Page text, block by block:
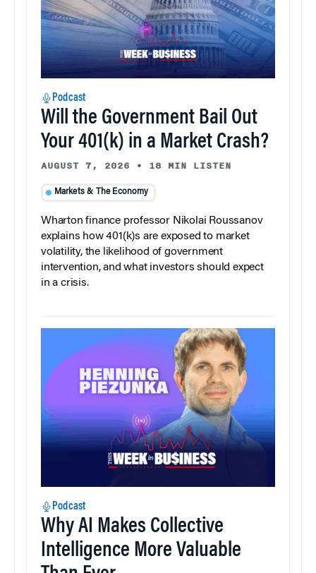
Podcast
Will the Government Bail Out
Your 401(k) in a Market Crash?
AUGUST 7, 2026 • 18 MIN LISTEN
Markets & The Economy
Wharton finance professor Nikolai Roussanov
explains how 401(k)s are exposed to market
volatility, the likelihood of government
intervention, and what investors should expect
in a crisis.
Podcast
Why AI Makes Collective
Intelligence More Valuable